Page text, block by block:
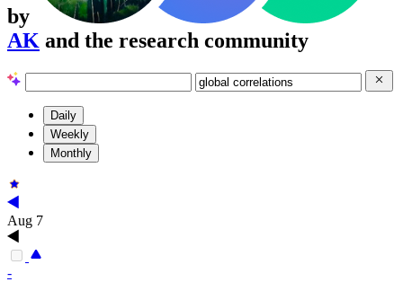
by
AK and the research community
Daily
Weekly
Monthly
Aug 7
-